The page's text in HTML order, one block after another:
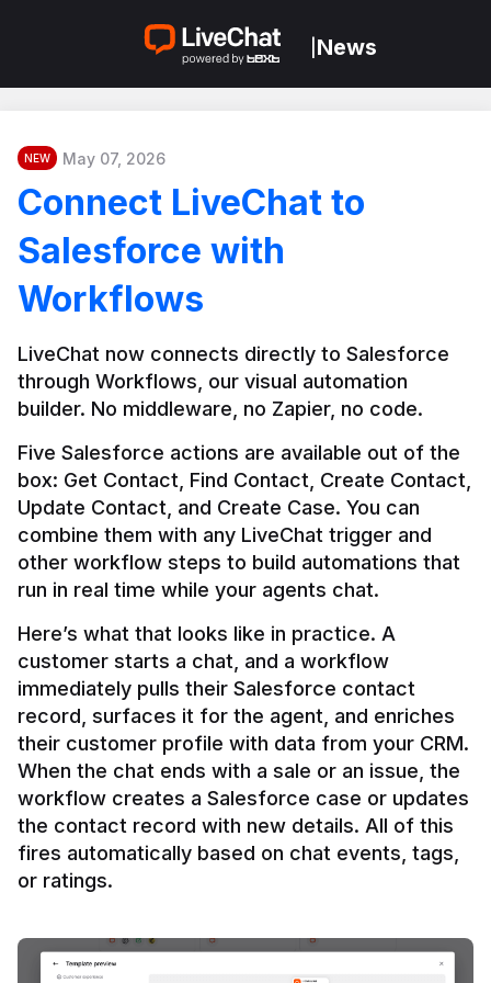
News
NEW May 07, 2026
Connect LiveChat to
Salesforce with
Workflows
LiveChat now connects directly to Salesforce
through Workflows, our visual automation
builder. No middleware, no Zapier, no code.
Five Salesforce actions are available out of the
box: Get Contact, Find Contact, Create Contact,
Update Contact, and Create Case. You can
combine them with any LiveChat trigger and
other workflow steps to build automations that
Here’s what that looks like in practice. A
customer starts a chat, and a workflow
immediately pulls their Salesforce contact
record, surfaces it for the agent, and enriches
their customer profile with data from your CRM.
When the chat ends with a sale or an issue, the
workflow creates a Salesforce case or updates
the contact record with new details. All of this
fires automatically based on chat events, tags,
or ratings.